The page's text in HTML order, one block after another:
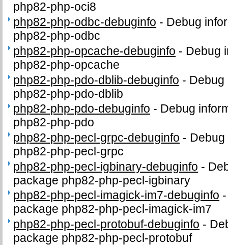
php82-php-oci8
php82-php-odbc-debuginfo - Debug
php82-php-odbc
php82-php-opcache-debuginfo - Debug
php82-php-opcache
php82-php-pdo-dblib-debuginfo - Debug
php82-php-pdo-dblib
php82-php-pdo-debuginfo - Debug
php82-php-pdo
php82-php-pecl-grpc-debuginfo -
php82-php-pecl-grpc
php82-php-pecl-igbinary-debuginfo -
package php82-php-pecl-igbinary
php82-php-pecl-imagick-im7-debuginfo
package php82-php-pecl-imagick-im7
php82-php-pecl-protobuf-debuginfo -
package php82-php-pecl-protobuf